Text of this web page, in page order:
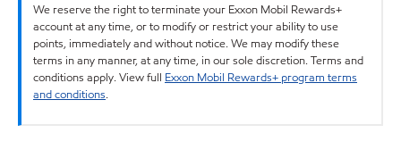
We reserve the right to terminate your Exxon Mobil Rewards+
account at any time, or to modify or restrict your ability to use
points, immediately and without notice. We may modify these
terms in any manner, at any time, in our sole discretion. Terms and
conditions apply. View full Exxon Mobil Rewards+ program terms
and conditions.